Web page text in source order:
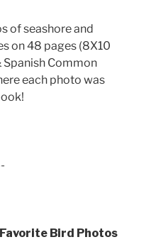
of seashore and
on 48 pages (8X10
Spanish Common
each photo was
Bird Photos